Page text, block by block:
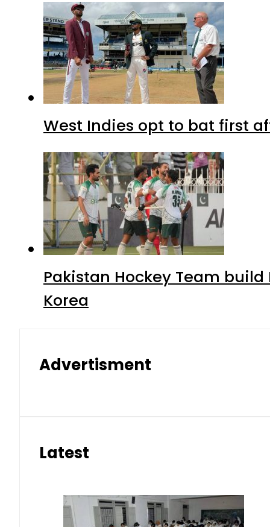
West Indies opt to bat first
Pakistan Hockey Team
Korea
Advertisment
Latest